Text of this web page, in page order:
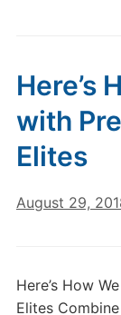
Here’s
with
Elites
August 29,
Here’s How
Elites